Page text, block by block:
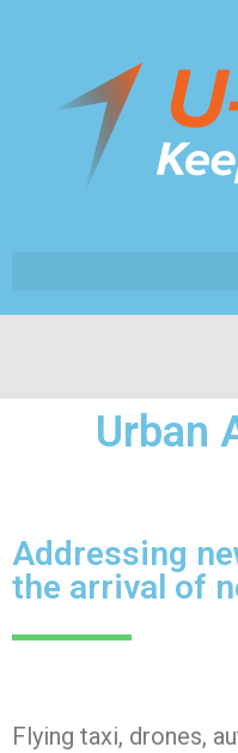
Urban
Addressing
the arrival of
Flying taxi, drones,